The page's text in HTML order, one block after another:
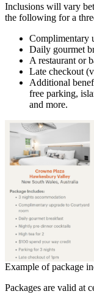
Inclusions will vary
the following for a
Complimentary
Daily gourmet
A restaurant or
Late checkout
Additional
free parking,
and more.
Example of package
Packages are valid at